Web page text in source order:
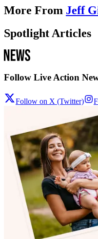
More From Jeff
Spotlight Articles
Follow Live Action
Follow on X (Twitter)